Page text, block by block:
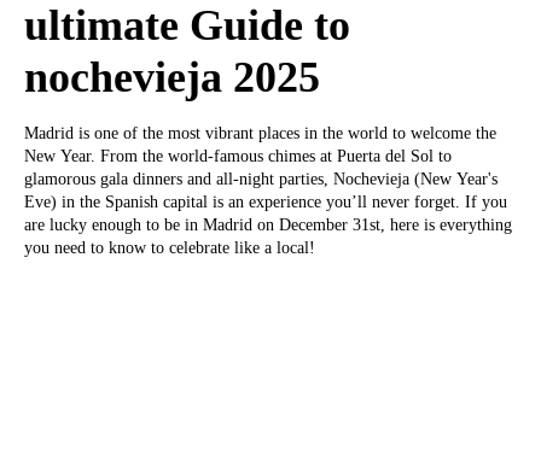
ultimate Guide to
nochevieja 2025
Madrid is one of the most vibrant places in the world to welcome the
New Year. From the world-famous chimes at Puerta del Sol to
glamorous gala dinners and all-night parties, Nochevieja (New Year's
Eve) in the Spanish capital is an experience you’ll never forget. If you
are lucky enough to be in Madrid on December 31st, here is everything
you need to know to celebrate like a local!